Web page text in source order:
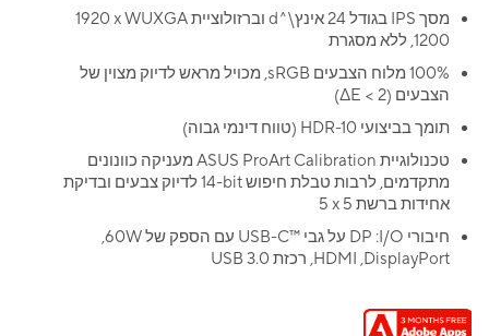
מסך IPS בגודל 24 אינץ\^d וברזולוציית WUXGA ‏‎1920 x
1200, ללא מסגרת
100% מלוח הצבעים sRGB, מכויל מראש לדיוק מצוין של
הצבעים (ΔE < 2)
תומך בביצועי ‎HDR-10 (טווח דינמי גבוה)
טכנולוגיית ASUS ProArt Calibration מעניקה כוונונים
מתקדמים, לרבות טבלת חיפוש ‎14-bit לדיוק צבעים ובדיקת
אחידות ברשת 5 x ‏5
חיבורי I/O: ‏DP על גבי USB-C™‎ עם הספק של 60W,